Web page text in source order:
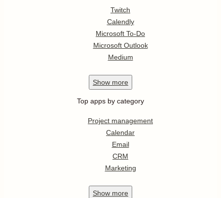
Twitch
Calendly
Microsoft To-Do
Microsoft Outlook
Medium
Show more
Top apps by category
Project management
Calendar
Email
CRM
Marketing
Show more